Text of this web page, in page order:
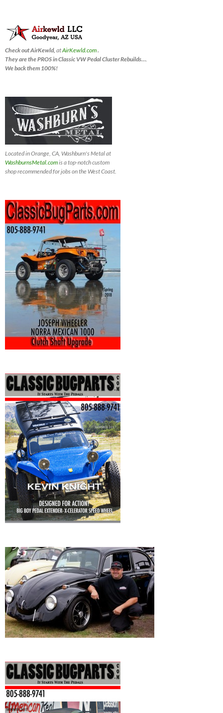
Check out AirKewld, atAirKewld.com.
They are the PROS in Classic VW Pedal Cluster Rebuilds…
We back them 100%!
Located in Orange, CA, Washburn's Metal at
WashburnsMetal.comis a top-notch custom
shop recommended for jobs on the West Coast.